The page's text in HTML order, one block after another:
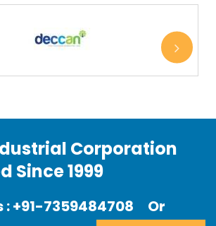
Corporation
Since 1999
: +91-7359484708 Or